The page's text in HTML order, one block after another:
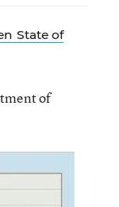
State of
of